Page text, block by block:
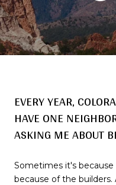
EVERY YEAR,
HAVE ONE
ASKING ME ABOUT
Sometimes it's
because of the